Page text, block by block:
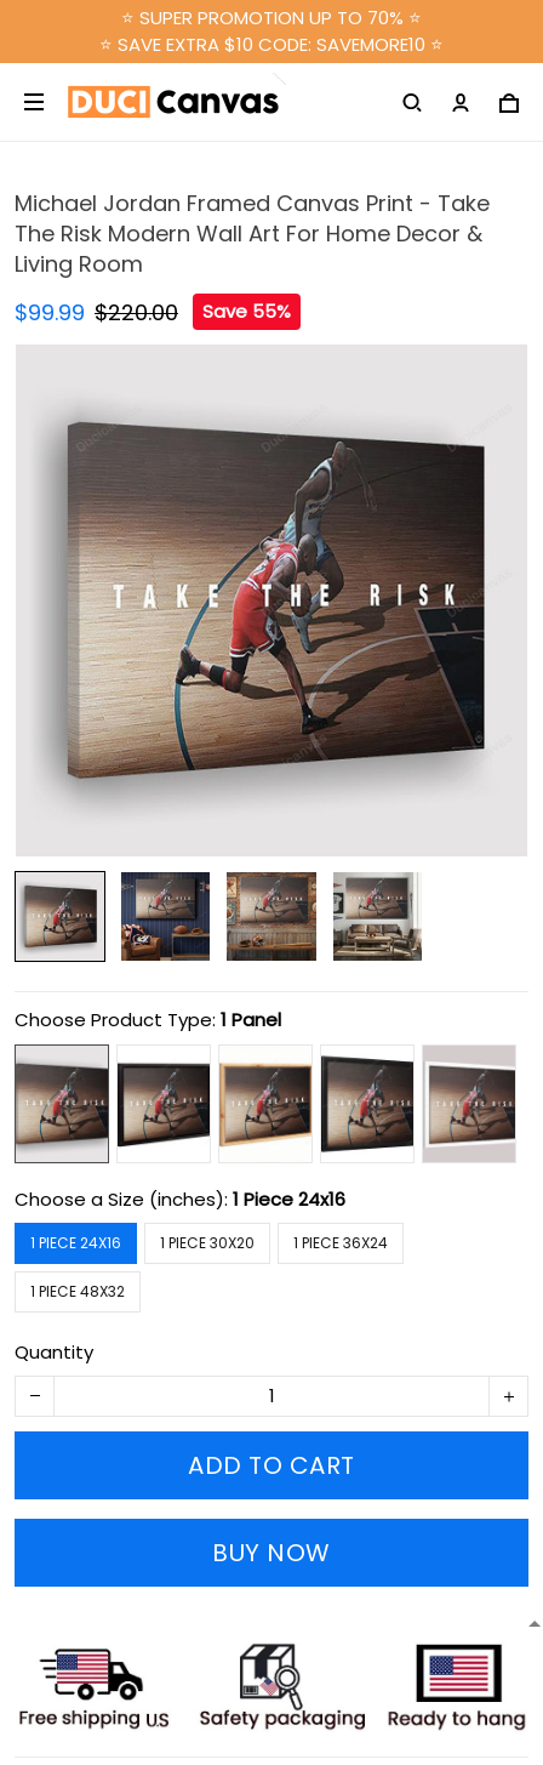
⭐ SUPER PROMOTION UP TO 70% ⭐
⭐ SAVE EXTRA $10 CODE: SAVEMORE10 ⭐
Michael Jordan Framed Canvas Print - Take
The Risk Modern Wall Art For Home Decor &
Living Room
$99.99 $220.00 Save 55%
Choose Product Type: 1 Panel
Choose a Size (inches): 1 Piece 24x16
1 PIECE 24X16 1 PIECE 30X20 1 PIECE 36X24
1 PIECE 48X32
Quantity
ADD TO CART
BUY NOW